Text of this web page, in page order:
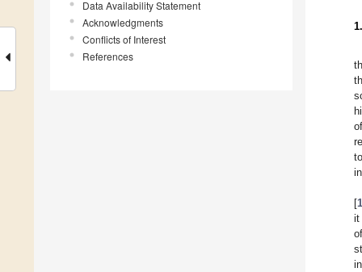
Data Availability Statement
Acknowledgments
Conflicts of Interest
References
[
it